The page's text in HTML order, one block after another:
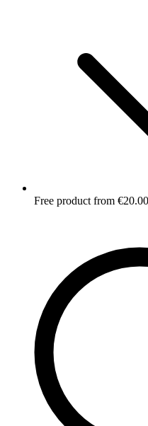
Free product from €20.00